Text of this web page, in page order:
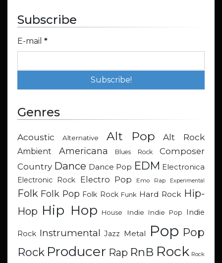
Subscribe
E-mail *
Genres
Acoustic Alternative Alt Pop Alt Rock
Ambient Americana Blues Rock
Composer
Country Dance Dance Pop EDM Electronica
Electronic Rock
Electro Pop Emo Rap Experimental
Folk Folk Pop Folk Rock Funk Hard Rock Hip-
Hop Hip Hop House Indie Indie Pop Indie
Rock Instrumental Jazz Metal Pop Pop
Rock Producer Rap RnB Rock Rock